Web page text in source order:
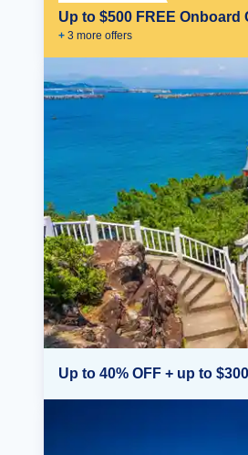
Up to $500 FREE Onboard
+ 3 more offers
Up to 40% OFF + up to